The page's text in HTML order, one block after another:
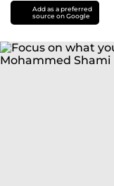
Add as a preferred
source on Google